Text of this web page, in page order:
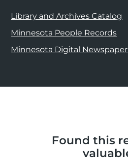
Library and Archives Catalog
Minnesota People Records
Minnesota Digital
Found this